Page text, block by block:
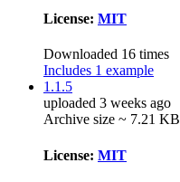
License: MIT
Downloaded 16 times
Includes 1 example
1.1.5
uploaded 3 weeks ago
Archive size ~ 7.21 KB
License: MIT